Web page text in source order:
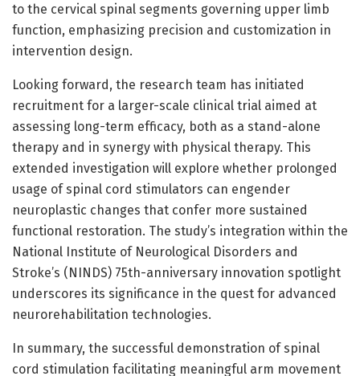
to the cervical spinal segments governing upper limb
function, emphasizing precision and customization in
intervention design.
Looking forward, the research team has initiated
recruitment for a larger-scale clinical trial aimed at
assessing long-term efficacy, both as a stand-alone
therapy and in synergy with physical therapy. This
extended investigation will explore whether prolonged
usage of spinal cord stimulators can engender
neuroplastic changes that confer more sustained
functional restoration. The study’s integration within the
National Institute of Neurological Disorders and
Stroke’s (NINDS) 75th-anniversary innovation spotlight
underscores its significance in the quest for advanced
neurorehabilitation technologies.
In summary, the successful demonstration of spinal
cord stimulation facilitating meaningful arm movement